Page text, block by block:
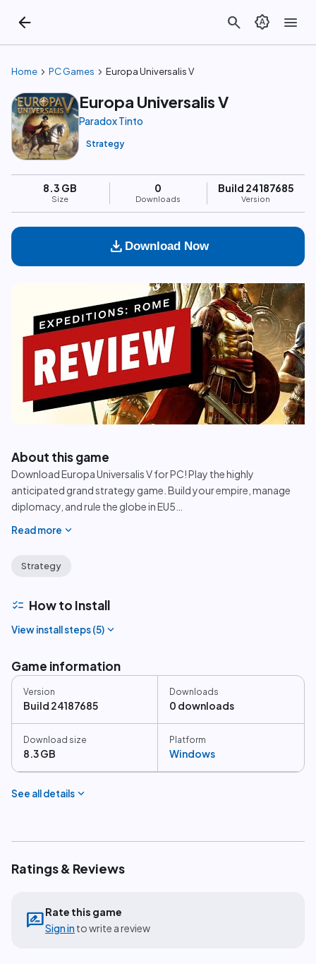
arrow_back search brightness_auto menu
Home chevron_right PC Games chevron_right Europa Universalis V
Europa Universalis V
Paradox Tinto
Strategy
8.3 GB
Size
0
Downloads
Build 24187685
Version
download Download Now
play_circle
About this game
Download Europa Universalis V for PC! Play the highly
anticipated grand strategy game. Build your empire, manage
diplomacy, and rule the globe in EU5
Read more expand_more
Strategy
checklist How to Install
View install steps (5) expand_more
Game information
Version
Build 24187685
Downloads
0 downloads
Download size
8.3 GB
Platform
Windows
See all details expand_more
Ratings & Reviews
rate_reviewRate this game
Sign in to write a review